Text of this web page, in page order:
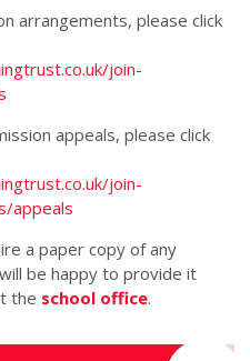
arrangements, please click
join-
appeals, please click
join-
appeals
a paper copy of any
be happy to provide it
the school office.